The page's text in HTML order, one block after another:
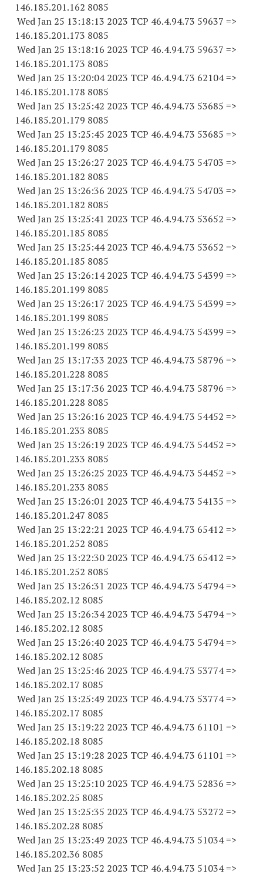
146.185.201.162 8085
Wed Jan 25 13:18:13 2023 TCP 46.4.94.73 59637 =>
146.185.201.173 8085
Wed Jan 25 13:18:16 2023 TCP 46.4.94.73 59637 =>
146.185.201.173 8085
Wed Jan 25 13:20:04 2023 TCP 46.4.94.73 62104=>
146.185.201.178 8085
Wed Jan 25 13:25:42 2023 TCP 46.4.94.73 53685 =>
146.185.201.179 8085
Wed Jan 25 13:25:45 2023 TCP 46.4.94.73 53685 =>
146.185.201.179 8085
Wed Jan 25 13:26:27 2023 TCP 46.4.94.73 54703 =>
146.185.201.182 8085
Wed Jan 25 13:26:36 2023 TCP 46.4.94.73 54703 =>
146.185.201.182 8085
Wed Jan 25 13:25:41 2023 TCP 46.4.94.73 53652 =>
146.185.201.185 8085
Wed Jan 25 13:25:44 2023 TCP 46.4.94.73 53652 =>
146.185.201.185 8085
Wed Jan 25 13:26:14 2023 TCP 46.4.94.73 54399 =>
146.185.201.199 8085
Wed Jan 25 13:26:17 2023 TCP 46.4.94.73 54399 =>
146.185.201.199 8085
Wed Jan 25 13:26:23 2023 TCP 46.4.94.73 54399 =>
146.185.201.199 8085
Wed Jan 25 13:17:33 2023 TCP 46.4.94.73 58796 =>
146.185.201.228 8085
Wed Jan 25 13:17:36 2023 TCP 46.4.94.73 58796 =>
146.185.201.228 8085
Wed Jan 25 13:26:16 2023 TCP 46.4.94.73 54452 =>
146.185.201.233 8085
Wed Jan 25 13:26:19 2023 TCP 46.4.94.73 54452 =>
146.185.201.233 8085
Wed Jan 25 13:26:25 2023 TCP 46.4.94.73 54452 =>
146.185.201.233 8085
Wed Jan 25 13:26:01 2023 TCP 46.4.94.73 54135 =>
146.185.201.247 8085
Wed Jan 25 13:22:21 2023 TCP 46.4.94.73 65412 =>
146.185.201.252 8085
Wed Jan 25 13:22:30 2023 TCP 46.4.94.73 65412 =>
146.185.201.252 8085
Wed Jan 25 13:26:31 2023 TCP 46.4.94.73 54794=>
146.185.202.12 8085
Wed Jan 25 13:26:34 2023 TCP 46.4.94.73 54794=>
146.185.202.12 8085
Wed Jan 25 13:26:40 2023 TCP 46.4.94.73 54794=>
146.185.202.12 8085
Wed Jan 25 13:25:46 2023 TCP 46.4.94.73 53774=>
146.185.202.17 8085
Wed Jan 25 13:25:49 2023 TCP 46.4.94.73 53774=>
146.185.202.17 8085
Wed Jan 25 13:19:22 2023 TCP 46.4.94.73 61101 =>
146.185.202.18 8085
Wed Jan 25 13:19:28 2023 TCP 46.4.94.73 61101 =>
146.185.202.18 8085
Wed Jan 25 13:25:10 2023 TCP 46.4.94.73 52836 =>
146.185.202.25 8085
Wed Jan 25 13:25:35 2023 TCP 46.4.94.73 53272 =>
146.185.202.28 8085
Wed Jan 25 13:23:49 2023 TCP 46.4.94.73 51034=>
146.185.202.36 8085
Wed Jan 25 13:23:52 2023 TCP 46.4.94.73 51034=>